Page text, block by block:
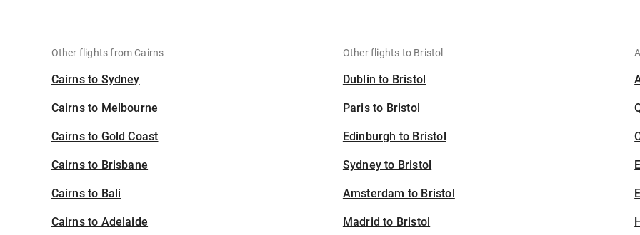
Other flights from Cairns
Cairns to Sydney
Cairns to Melbourne
Cairns to Gold Coast
Cairns to Brisbane
Cairns to Bali
Cairns to Adelaide
Other flights to Bristol
Dublin to Bristol
Paris to Bristol
Edinburgh to Bristol
Sydney to Bristol
Amsterdam to Bristol
Madrid to Bristol